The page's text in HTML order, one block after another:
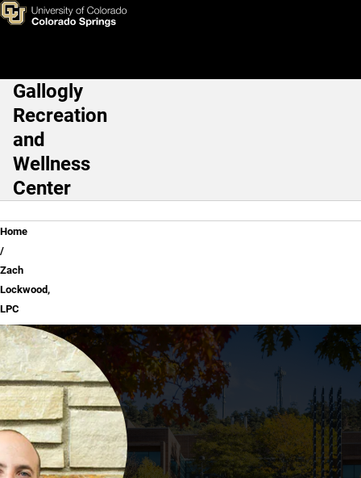
Skip to main content
Zach Lockwood, LPC
Main Navigation
Gallogly
Recreation
and
Wellness
Center
Breadcrumb
Home
Zach
Lockwood,
LPC